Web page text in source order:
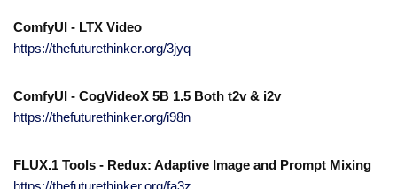
ComfyUI - LTX Video
https://thefuturethinker.org/3jyq
ComfyUI - CogVideoX 5B 1.5 Both t2v & i2v
https://thefuturethinker.org/i98n
FLUX.1 Tools - Redux: Adaptive Image and Prompt Mixing
https://thefuturethinker.org/fa3z